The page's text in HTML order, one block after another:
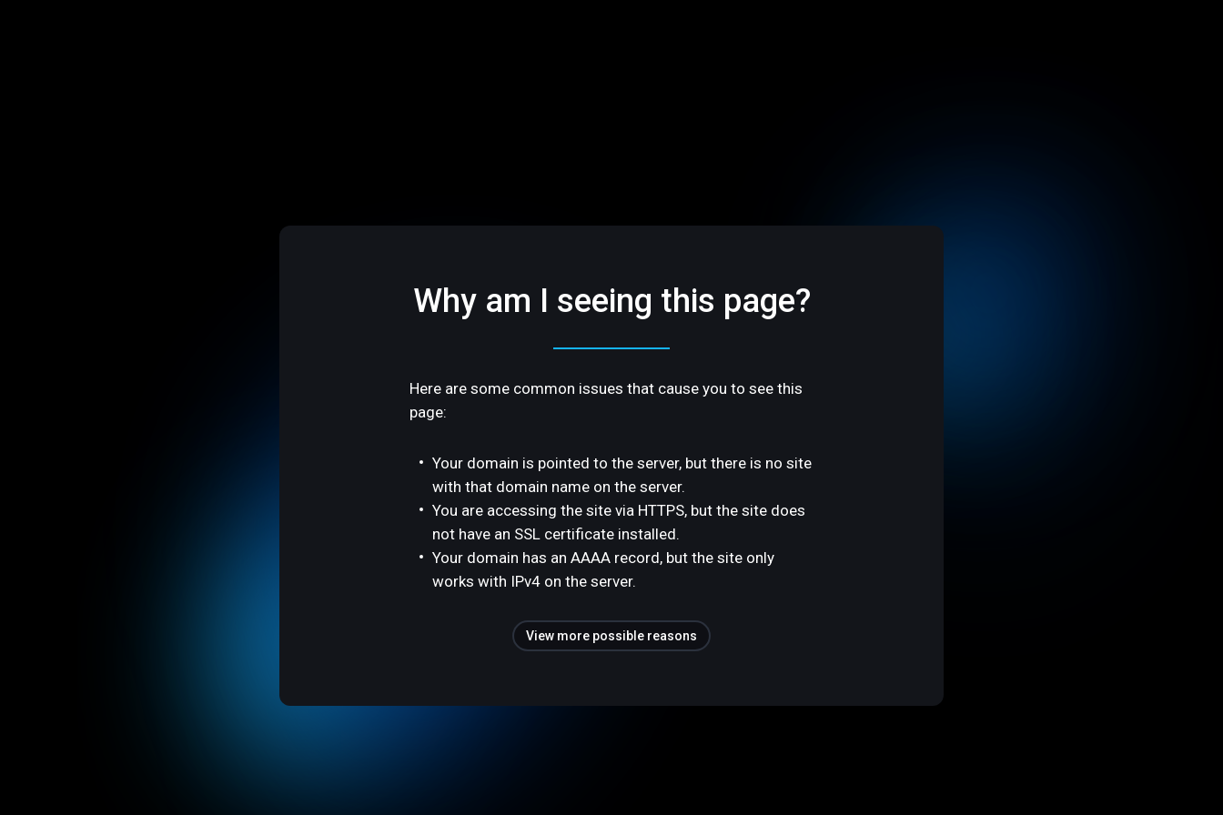
Why am I seeing this page?
Here are some common issues that cause you to see this
page:
Your domain is pointed to the server, but there is no site
with that domain name on the server.
You are accessing the site via HTTPS, but the site does
not have an SSL certificate installed.
Your domain has an AAAA record, but the site only
works with IPv4 on the server.
View more possible reasons